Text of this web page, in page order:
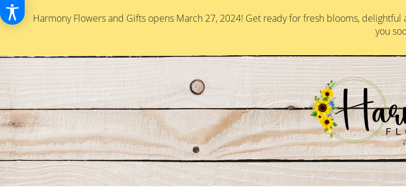
Harmony Flowers and Gifts opens March 27, 2024! Get ready for fresh blooms,
you